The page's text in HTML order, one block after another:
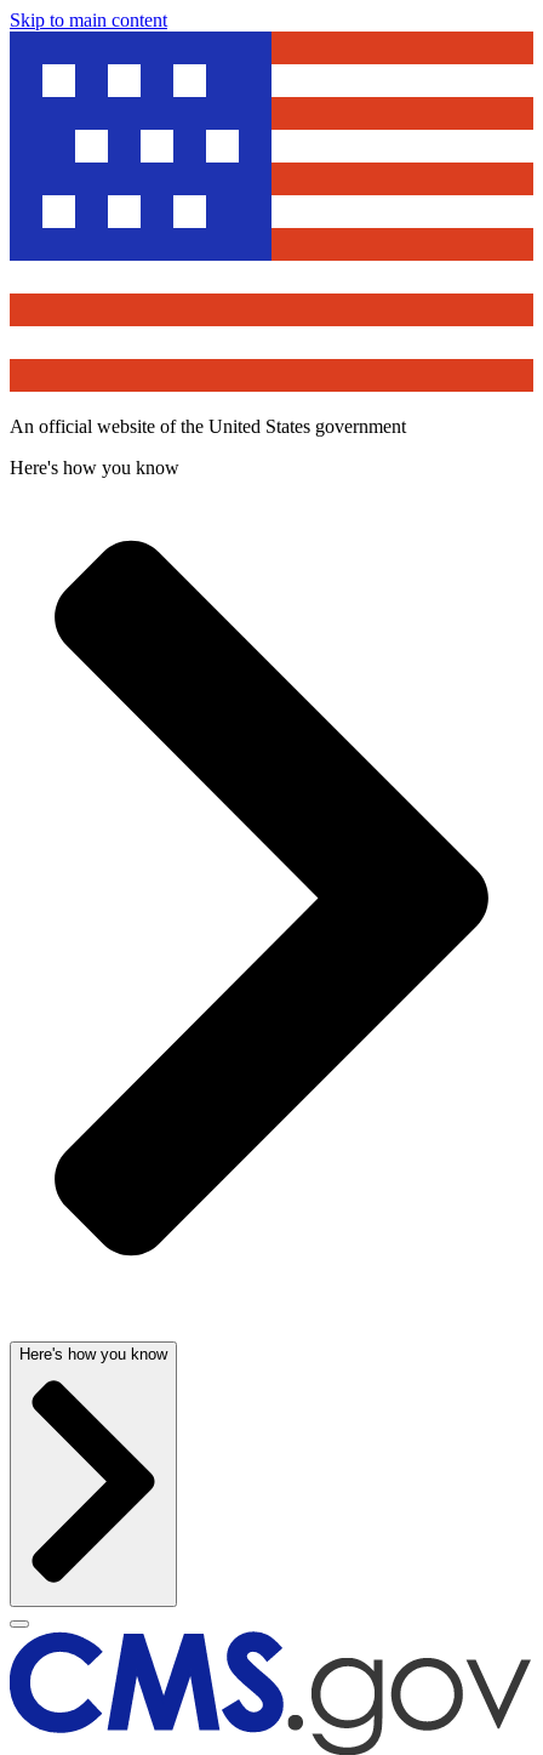
Skip to main content
An official website of the United States government
Here's how you know
Here's how you know